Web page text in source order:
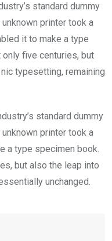
standard dummy
printer took a
it to make a type
five centuries, but
typesetting, remaining
standard dummy
printer took a
a type specimen book.
but also the leap into
unchanged.